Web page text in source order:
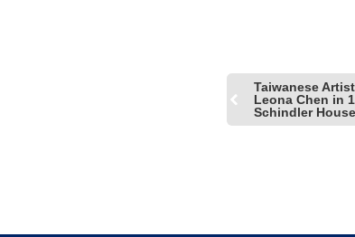
Taiwanese
Leona Chen in
Schindler House